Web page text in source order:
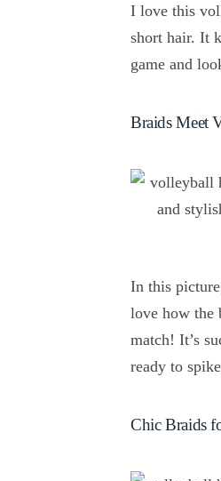
I love this
short hair. It
game and
Braids Meet
In this
love how the
match! It’s
ready to
Chic Braids